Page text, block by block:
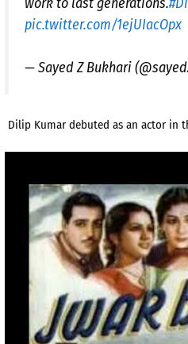
work to last generations.
pic.twitter.com/1ejUIacOpx
— Sayed Z Bukhari
Dilip Kumar debuted as an actor in